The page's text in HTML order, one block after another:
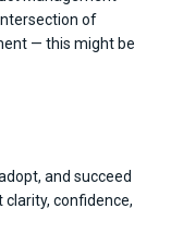
of
— this might be
and succeed
confidence,